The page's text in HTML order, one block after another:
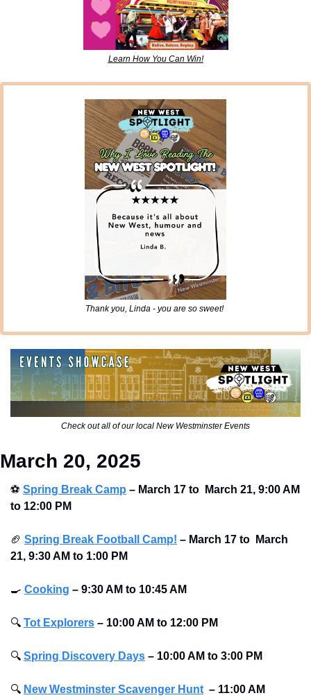
Learn How You Can Win!
Thank you, Linda - you are so sweet!
Check out all of our local New Westminster Events
March 20, 2025
⚽ Spring Break Camp – March 17 to  March 21, 9:00 AM
to 12:00 PM
🏈 Spring Break Football Camp! – March 17 to  March
21, 9:30 AM to 1:00 PM
🍳 Cooking – 9:30 AM to 10:45 AM
🔍 Tot Explorers – 10:00 AM to 12:00 PM
🔍 Spring Discovery Days – 10:00 AM to 3:00 PM
🔍 New Westminster Scavenger Hunt – 11:00 AM